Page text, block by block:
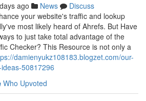
ago News
Discuss
your website's traffic and lookup
most likely heard of Ahrefs. But Have
to just take total advantage of the
Checker? This Resource is not only a
damienyukz108183.blogzet.com/our-
50817296
Who Upvoted